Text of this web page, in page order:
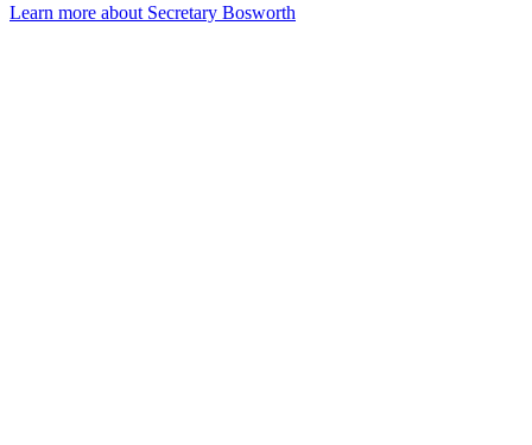
Learn more about Secretary Bosworth